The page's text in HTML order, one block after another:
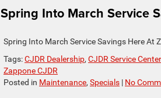
Spring Into March Service
Spring Into March Service Savings Here At
Tags:CJDR Dealership, CJDR Service Center
Zappone CJDR
Posted in Maintenance, Specials | No